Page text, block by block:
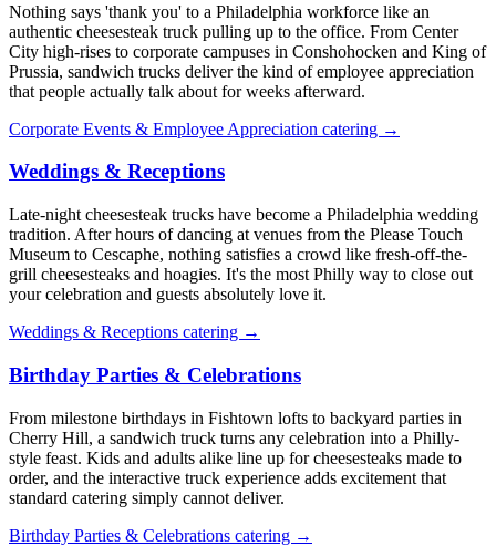
Nothing says 'thank you' to a Philadelphia workforce like an
authentic cheesesteak truck pulling up to the office. From Center
City high-rises to corporate campuses in Conshohocken and King of
Prussia, sandwich trucks deliver the kind of employee appreciation
that people actually talk about for weeks afterward.
Corporate Events & Employee Appreciation catering →
Weddings & Receptions
Late-night cheesesteak trucks have become a Philadelphia wedding
tradition. After hours of dancing at venues from the Please Touch
Museum to Cescaphe, nothing satisfies a crowd like fresh-off-the-
grill cheesesteaks and hoagies. It's the most Philly way to close out
your celebration and guests absolutely love it.
Weddings & Receptions catering →
Birthday Parties & Celebrations
From milestone birthdays in Fishtown lofts to backyard parties in
Cherry Hill, a sandwich truck turns any celebration into a Philly-
style feast. Kids and adults alike line up for cheesesteaks made to
order, and the interactive truck experience adds excitement that
standard catering simply cannot deliver.
Birthday Parties & Celebrations catering →